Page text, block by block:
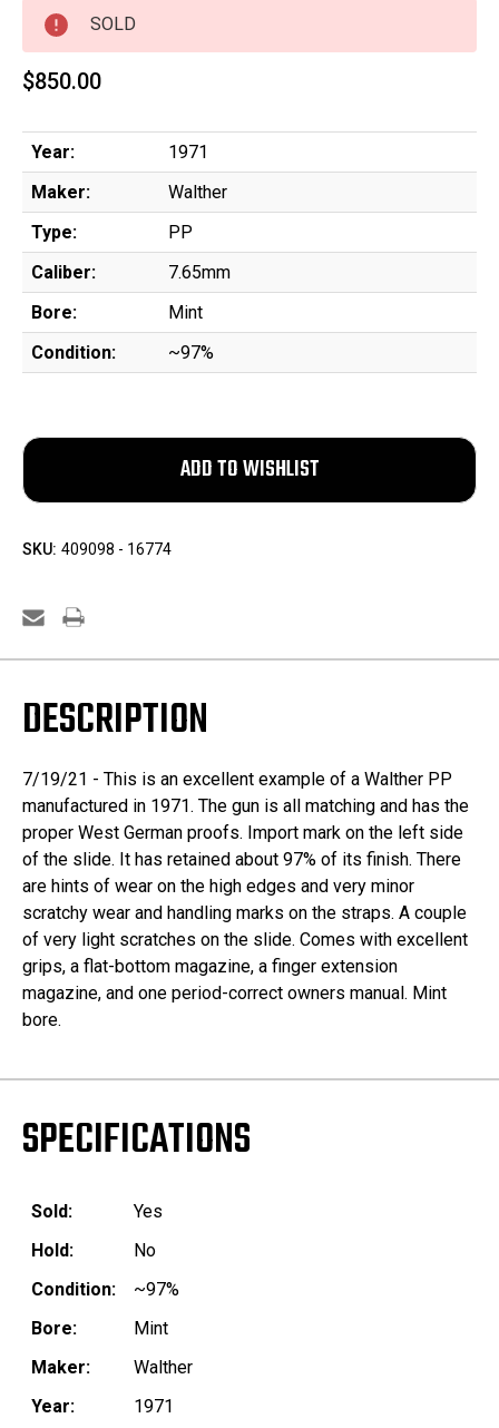
SOLD
$850.00
Year:
1971
Maker:
Walther
Type:
PP
Caliber:
7.65mm
Bore:
Mint
Condition:
~97%
SKU: 409098 - 16774
DESCRIPTION
7/19/21 - This is an excellent example of a Walther PP
manufactured in 1971. The gun is all matching and has the
proper West German proofs. Import mark on the left side
of the slide. It has retained about 97% of its finish. There
are hints of wear on the high edges and very minor
scratchy wear and handling marks on the straps. A couple
of very light scratches on the slide. Comes with excellent
grips, a flat-bottom magazine, a finger extension
magazine, and one period-correct owners manual. Mint
bore.
SPECIFICATIONS
Sold:
Yes
Hold:
No
Condition:
~97%
Bore:
Mint
Maker:
Walther
Year:
1971